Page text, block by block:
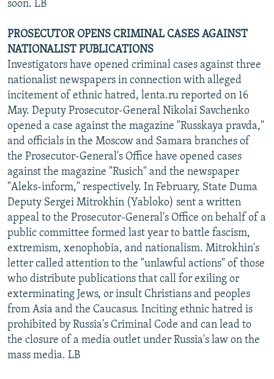
soon. LB
PROSECUTOR OPENS CRIMINAL CASES AGAINST
NATIONALIST PUBLICATIONS
Investigators have opened criminal cases against three
nationalist newspapers in connection with alleged
incitement of ethnic hatred, lenta.ru reported on 16
May. Deputy Prosecutor-General Nikolai Savchenko
opened a case against the magazine "Russkaya pravda,"
and officials in the Moscow and Samara branches of
the Prosecutor-General's Office have opened cases
against the magazine "Rusich" and the newspaper
"Aleks-inform," respectively. In February, State Duma
Deputy Sergei Mitrokhin (Yabloko) sent a written
appeal to the Prosecutor-General's Office on behalf of a
public committee formed last year to battle fascism,
extremism, xenophobia, and nationalism. Mitrokhin's
letter called attention to the "unlawful actions" of those
who distribute publications that call for exiling or
exterminating Jews, or insult Christians and peoples
from Asia and the Caucasus. Inciting ethnic hatred is
prohibited by Russia's Criminal Code and can lead to
the closure of a media outlet under Russia's law on the
mass media. LB